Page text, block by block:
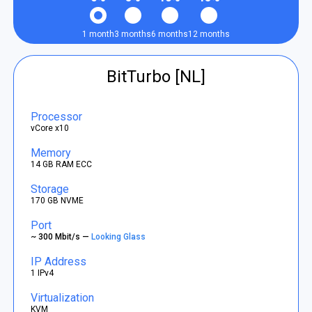
1 month3 months6 months12 months
BitTurbo [NL]
Processor
vCore x10
Memory
14 GB RAM ECC
Storage
170 GB NVME
Port
~ 300 Mbit/s —Looking Glass
IP Address
1 IPv4
Virtualization
KVM